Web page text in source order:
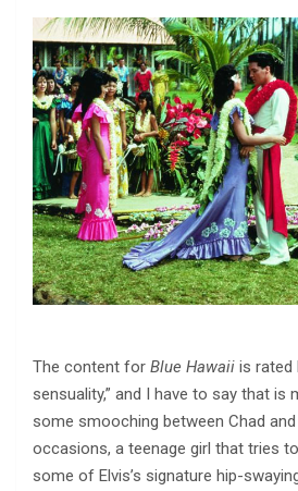
The content for Blue Hawaii is rated
sensuality,” and I have to say that is
some smooching between Chad
occasions, a teenage girl that tries
some of Elvis’s signature hip-